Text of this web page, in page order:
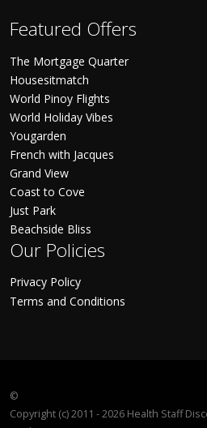
Featured Offers
The Mortgage Quarter
Housesitmatch
World Pinoy Flights
World Holiday Vibes
Yougarden
French with Jacques
Grand View
Coast to Cove
Just Park
Beachside Bliss
Our Policies
Privacy Policy
Terms and Conditions
©
Copyright (c) 2011 - 2026 Health Staff